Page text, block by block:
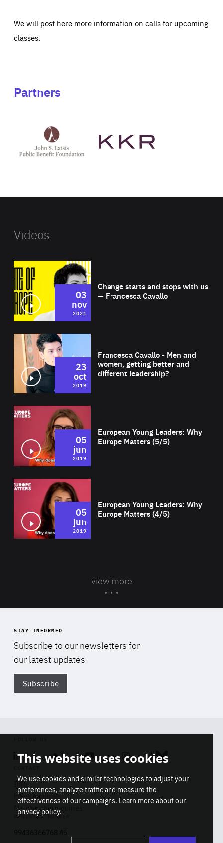
We will post here more information on calls for upcoming
classes.
Partners
Latsis
public
website
Videos
Change starts and stops with us
— Francesca Cavallo
03
nov
2021
Francesca Cavallo - Men and
women, getting better and
different leadership?
23
oct
2019
European Young Leaders: Why
Europe Matters (5/5)
05
jun
2019
European Young Leaders: Why
Europe Matters (4/5)
05
jun
2019
view more
STAY INFORMED
Subscribe to our newsletters for
our latest updates
Subscribe
Linkedin SoundcloudYoutube Instagram Bluesky
Info
Press inquiries
Membership inquiries
REGISTRY NUMBER
This website uses cookies
We use cookies and similar technologies to adjust your
preferences, analyze traffic and measure the
effectiveness of our campaigns. Learn more about our
privacy policy.